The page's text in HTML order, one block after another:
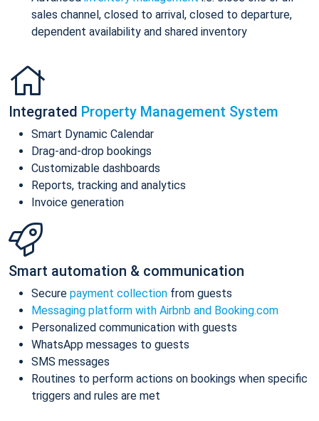
sales channel, closed to arrival, closed to departure,
dependent availability and shared inventory
Integrated Property Management System
Smart Dynamic Calendar
Drag-and-drop bookings
Customizable dashboards
Reports, tracking and analytics
Invoice generation
Smart automation & communication
Secure payment collection from guests
Messaging platform with Airbnb and Booking.com
Personalized communication with guests
WhatsApp messages to guests
SMS messages
Routines to perform actions on bookings when specific
triggers and rules are met